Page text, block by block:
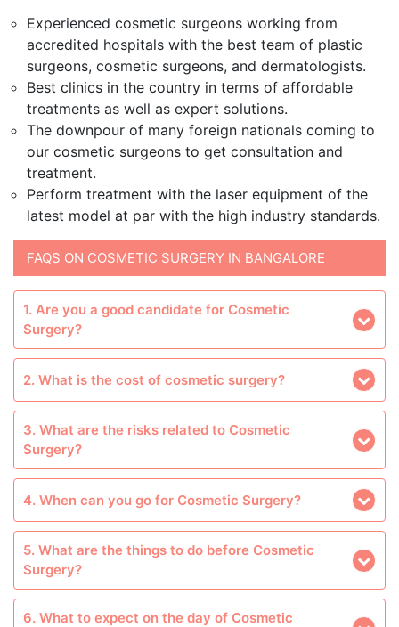
Experienced cosmetic surgeons working from
accredited hospitals with the best team of plastic
surgeons, cosmetic surgeons, and dermatologists.
Best clinics in the country in terms of affordable
treatments as well as expert solutions.
The downpour of many foreign nationals coming to
our cosmetic surgeons to get consultation and
treatment.
Perform treatment with the laser equipment of the
latest model at par with the high industry standards.
FAQS ON COSMETIC SURGERY IN BANGALORE
1. Are you a good candidate for Cosmetic
Surgery?
2. What is the cost of cosmetic surgery?
3. What are the risks related to Cosmetic
Surgery?
4. When can you go for Cosmetic Surgery?
5. What are the things to do before Cosmetic
Surgery?
6. What to expect on the day of Cosmetic